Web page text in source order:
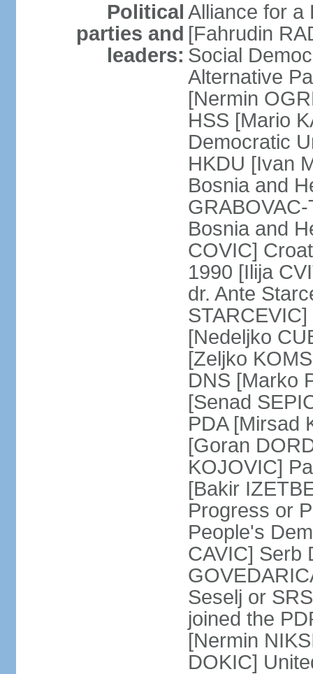
Political
parties and
leaders:
Alliance for a
[Fahrudin
Social
Alternative
[Nermin
HSS [Mario
Democratic
HKDU [Ivan
Bosnia and
Bosnia and
COVIC]
1990 [Ilija
dr. Ante
[Nedeljko
[Zeljko
DNS [Marko
[Senad
PDA [Mirsad
[Goran
KOJOVIC]
[Bakir
Progress or
People's
CAVIC] Serb
Seselj or
joined the
[Nermin
DOKIC]